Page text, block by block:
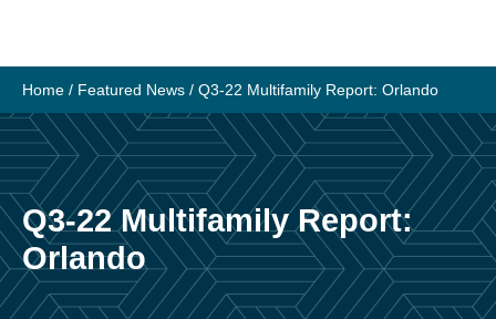
content
Home / Featured News / Q3-22 Multifamily Report: Orlando
Q3-22 Multifamily Report:
Orlando